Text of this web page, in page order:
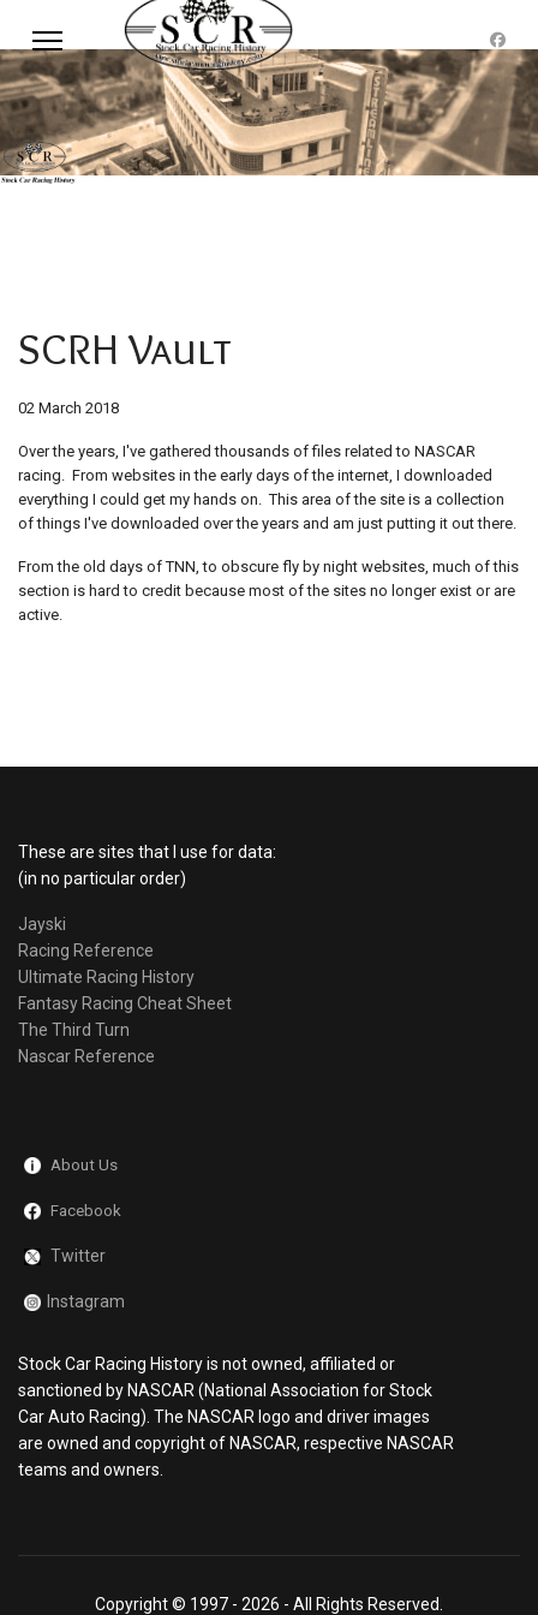
SCRH Vault
02 March 2018
Over the years, I've gathered thousands of files related to NASCAR
racing. From websites in the early days of the internet, I downloaded
everything I could get my hands on. This area of the site is a collection
of things I've downloaded over the years and am just putting it out there.
From the old days of TNN, to obscure fly by night websites, much of this
section is hard to credit because most of the sites no longer exist or are
active.
These are sites that I use for data:
(in no particular order)
Jayski
Racing Reference
Ultimate Racing History
Fantasy Racing Cheat Sheet
The Third Turn
Nascar Reference
About Us
Facebook
Twitter
Instagram
Stock Car Racing History is not owned, affiliated or
sanctioned by NASCAR (National Association for Stock
Car Auto Racing). The NASCAR logo and driver images
are owned and copyright of NASCAR, respective NASCAR
teams and owners.
Copyright © 1997 - 2026 - All Rights Reserved.